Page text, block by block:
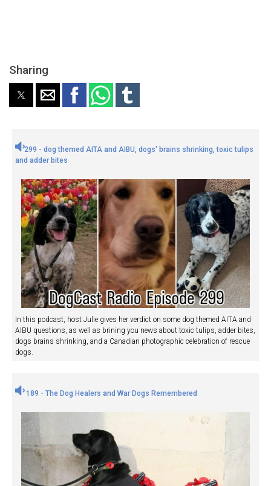
Sharing
299 - dog themed AITA and AIBU, dogs' brains shrinking, toxic tulips
and adder bites
In this podcast, host Julie gives her verdict on some dog themed AITA and
AIBU questions, as well as brining you news about toxic tulips, adder bites,
dogs brains shrinking, and a Canadian photographic celebration of rescue
dogs.
189 - The Dog Healers and War Dogs Remembered